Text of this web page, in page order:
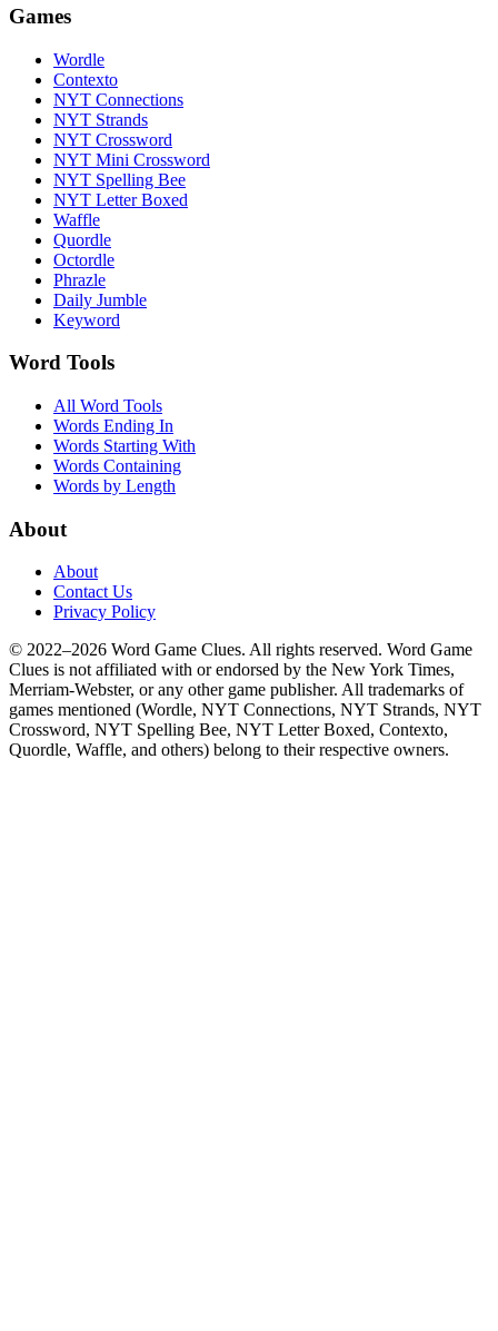
Games
Wordle
Contexto
NYT Connections
NYT Strands
NYT Crossword
NYT Mini Crossword
NYT Spelling Bee
NYT Letter Boxed
Waffle
Quordle
Octordle
Phrazle
Daily Jumble
Keyword
Word Tools
All Word Tools
Words Ending In
Words Starting With
Words Containing
Words by Length
About
About
Contact Us
Privacy Policy
© 2022–2026 Word Game Clues. All rights reserved. Word Game
Clues is not affiliated with or endorsed by the New York Times,
Merriam-Webster, or any other game publisher. All trademarks of
games mentioned (Wordle, NYT Connections, NYT Strands, NYT
Crossword, NYT Spelling Bee, NYT Letter Boxed, Contexto,
Quordle, Waffle, and others) belong to their respective owners.